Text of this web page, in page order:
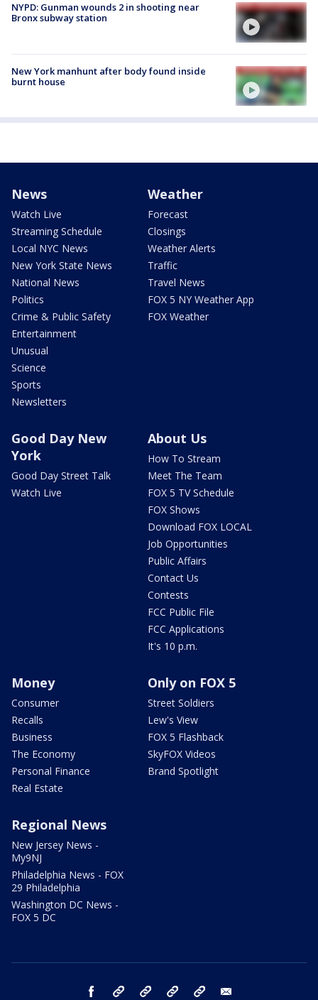
NYPD: Gunman wounds 2 in shooting near
Bronx subway station
New York manhunt after body found inside
burnt house
News
Watch Live
Streaming Schedule
Local NYC News
New York State News
National News
Politics
Crime & Public Safety
Entertainment
Unusual
Science
Sports
Newsletters
Weather
Forecast
Closings
Weather Alerts
Traffic
Travel News
FOX 5 NY Weather App
FOX Weather
Good Day New
York
Good Day Street Talk
Watch Live
About Us
How To Stream
Meet The Team
FOX 5 TV Schedule
FOX Shows
Download FOX LOCAL
Job Opportunities
Public Affairs
Contact Us
Contests
FCC Public File
FCC Applications
It's 10 p.m.
Money
Consumer
Recalls
Business
The Economy
Personal Finance
Real Estate
Only on FOX 5
Street Soldiers
Lew's View
FOX 5 Flashback
SkyFOX Videos
Brand Spotlight
Regional News
New Jersey News -
My9NJ
Philadelphia News - FOX
29 Philadelphia
Washington DC News -
FOX 5 DC
facebook Instagram TikTok YouTube